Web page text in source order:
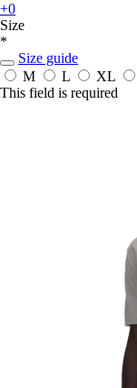
+0
Size
*
Size guide
M
L XL
This field is required